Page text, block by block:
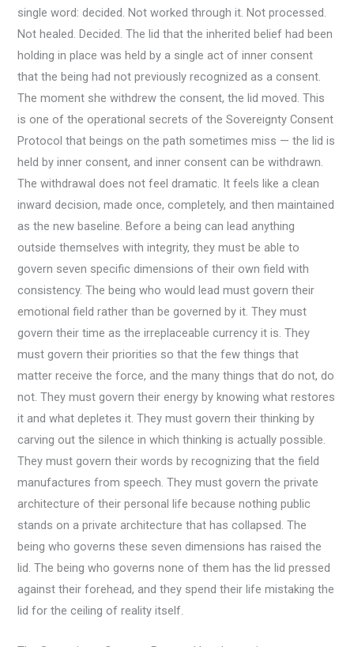
single word: decided. Not worked through it. Not processed.
Not healed. Decided. The lid that the inherited belief had been
holding in place was held by a single act of inner consent
that the being had not previously recognized as a consent.
The moment she withdrew the consent, the lid moved. This
is one of the operational secrets of the Sovereignty Consent
Protocol that beings on the path sometimes miss — the lid is
held by inner consent, and inner consent can be withdrawn.
The withdrawal does not feel dramatic. It feels like a clean
inward decision, made once, completely, and then maintained
as the new baseline. Before a being can lead anything
outside themselves with integrity, they must be able to
govern seven specific dimensions of their own field with
consistency. The being who would lead must govern their
emotional field rather than be governed by it. They must
govern their time as the irreplaceable currency it is. They
must govern their priorities so that the few things that
matter receive the force, and the many things that do not, do
not. They must govern their energy by knowing what restores
it and what depletes it. They must govern their thinking by
carving out the silence in which thinking is actually possible.
They must govern their words by recognizing that the field
manufactures from speech. They must govern the private
architecture of their personal life because nothing public
stands on a private architecture that has collapsed. The
being who governs these seven dimensions has raised the
lid. The being who governs none of them has the lid pressed
against their forehead, and they spend their life mistaking the
lid for the ceiling of reality itself.